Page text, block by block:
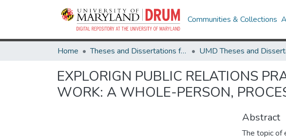
Communities & Collections
Home Theses and Dissertations from UMD
EXPLORIGN PUBLIC RELATIONS
WORK: A WHOLE-PERSON,
Abstract
The topic of